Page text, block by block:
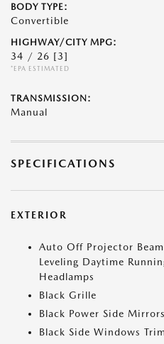
BODY TYPE:
Convertible
HIGHWAY/CITY MPG:
34 / 26 [3]
*EPA ESTIMATED
TRANSMISSION:
Manual
SPECIFICATIONS
EXTERIOR
Auto Off Projector
Leveling Daytime
Headlamps
Black Grille
Black Power Side
Black Side Windows Trim